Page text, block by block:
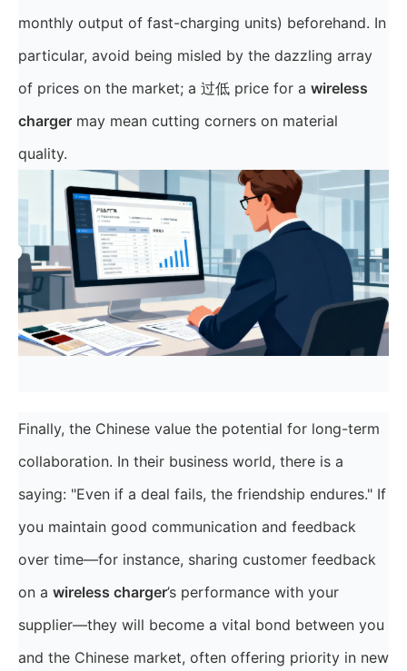
monthly output of fast-charging units) beforehand. In
particular, avoid being misled by the dazzling array
of prices on the market; a 过低 price for a wireless
charger may mean cutting corners on material
quality.
Finally, the Chinese value the potential for long-term
collaboration. In their business world, there is a
saying: "Even if a deal fails, the friendship endures." If
you maintain good communication and feedback
over time—for instance, sharing customer feedback
on a wireless charger’s performance with your
supplier—they will become a vital bond between you
and the Chinese market, often offering priority in new